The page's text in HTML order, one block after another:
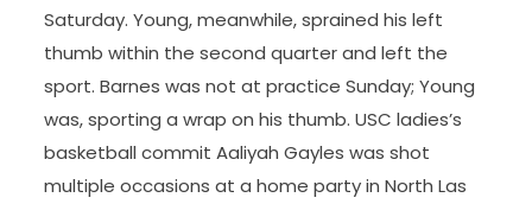
Saturday. Young, meanwhile, sprained his left
thumb within the second quarter and left the
sport. Barnes was not at practice Sunday; Young
was, sporting a wrap on his thumb. USC ladies’s
basketball commit Aaliyah Gayles was shot
multiple occasions at a home party in North Las